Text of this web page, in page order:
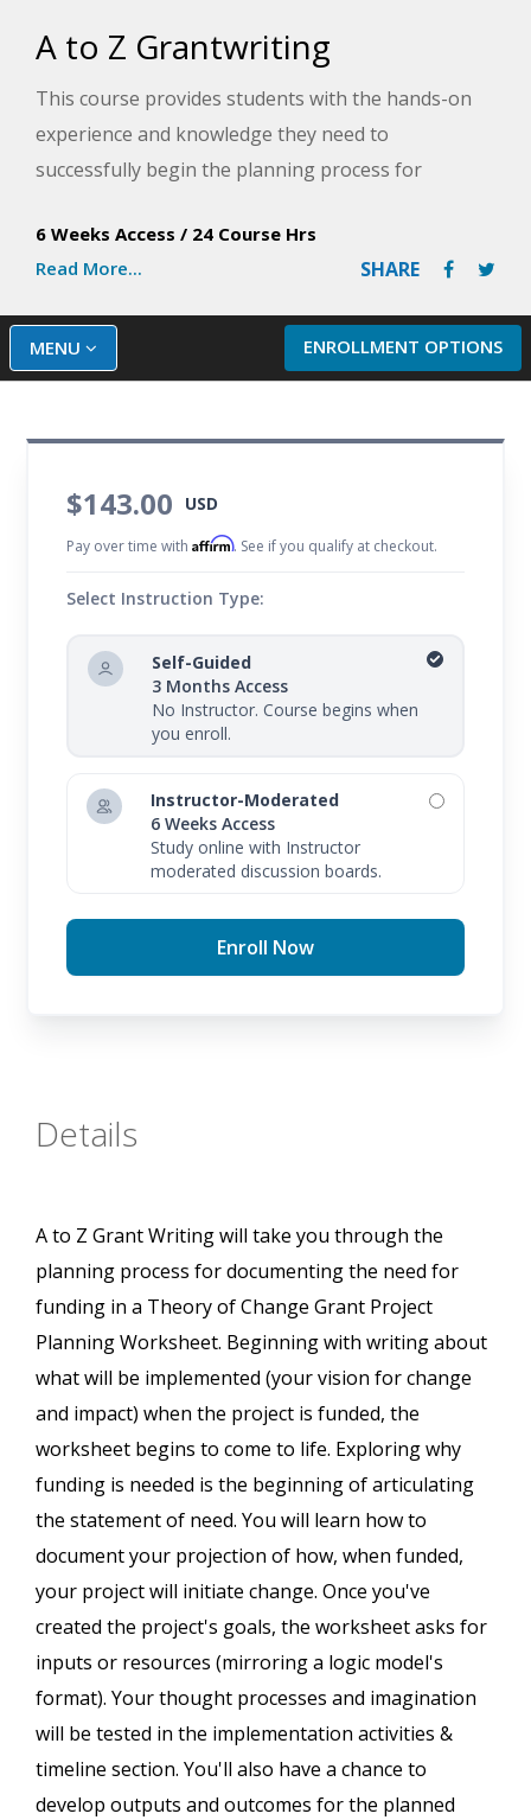
A to Z Grantwriting
This course provides students with the hands-on
experience and knowledge they need to
successfully begin the planning process for
grantseeking begins with thinking about why the
funding is needed and involving the grant
applicant's stakeholders in the planning process.
6 Weeks Access / 24 Course Hrs
Read More...
SHARE
ENROLLMENT OPTIONS
MENU
$143.00 USD
Pay over time withAffirm. See if you qualify at checkout.
Select Instruction Type:
Self-Guided
3 Months Access
No Instructor. Course begins when
you enroll.
Instructor-Moderated
6 Weeks Access
Study online with Instructor
moderated discussion boards.
Enroll Now
Details
A to Z Grant Writing will take you through the
planning process for documenting the need for
funding in a Theory of Change Grant Project
Planning Worksheet. Beginning with writing about
what will be implemented (your vision for change
and impact) when the project is funded, the
worksheet begins to come to life. Exploring why
funding is needed is the beginning of articulating
the statement of need. You will learn how to
document your projection of how, when funded,
your project will initiate change. Once you've
created the project's goals, the worksheet asks for
inputs or resources (mirroring a logic model's
format). Your thought processes and imagination
will be tested in the implementation activities &
timeline section. You'll also have a chance to
develop outputs and outcomes for the planned